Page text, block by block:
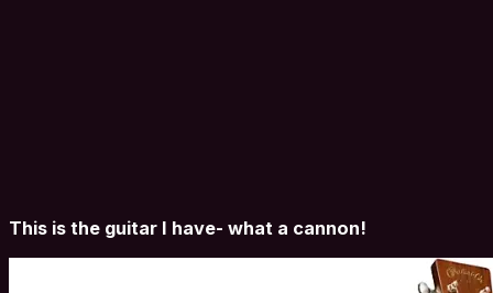
This is the guitar I have- what a cannon!